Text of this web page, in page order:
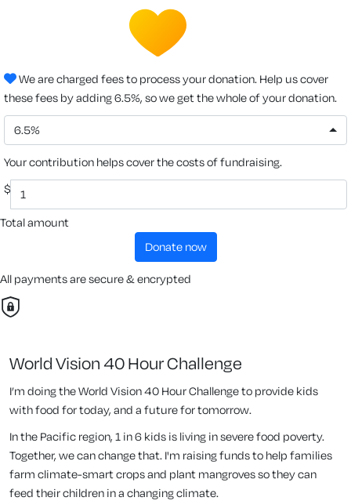
We are charged fees to process your donation. Help us cover
these fees by adding 6.5%, so we get the whole of your donation.
6.5%
Your contribution helps cover the costs of fundraising.
$
Total amount
donate now
All payments are secure & encrypted
World Vision 40 Hour Challenge
I’m doing the World Vision 40 Hour Challenge to provide kids
with food for today, and a future for tomorrow.
In the Pacific region, 1 in 6 kids is living in severe food poverty.
Together, we can change that. I'm raising funds to help families
farm climate-smart crops and plant mangroves so they can
feed their children in a changing climate.